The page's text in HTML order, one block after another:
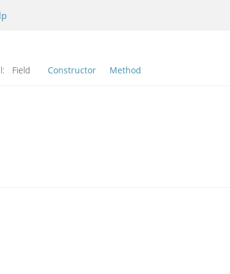
Field Constructor Method